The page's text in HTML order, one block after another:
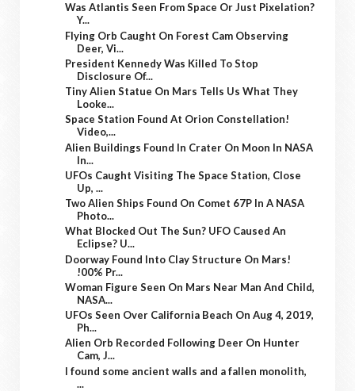
Was Atlantis Seen From Space Or Just Pixelation?
Y...
Flying Orb Caught On Forest Cam Observing
Deer, Vi...
President Kennedy Was Killed To Stop
Disclosure Of...
Tiny Alien Statue On Mars Tells Us What They
Looke...
Space Station Found At Orion Constellation!
Video,...
Alien Buildings Found In Crater On Moon In NASA
In...
UFOs Caught Visiting The Space Station, Close
Up, ...
Two Alien Ships Found On Comet 67P In A NASA
Photo...
What Blocked Out The Sun? UFO Caused An
Eclipse? U...
Doorway Found Into Clay Structure On Mars!
!00% Pr...
Woman Figure Seen On Mars Near Man And Child,
NASA...
UFOs Seen Over California Beach On Aug 4, 2019,
Ph...
Alien Orb Recorded Following Deer On Hunter
Cam, J...
I found some ancient walls and a fallen monolith,
...